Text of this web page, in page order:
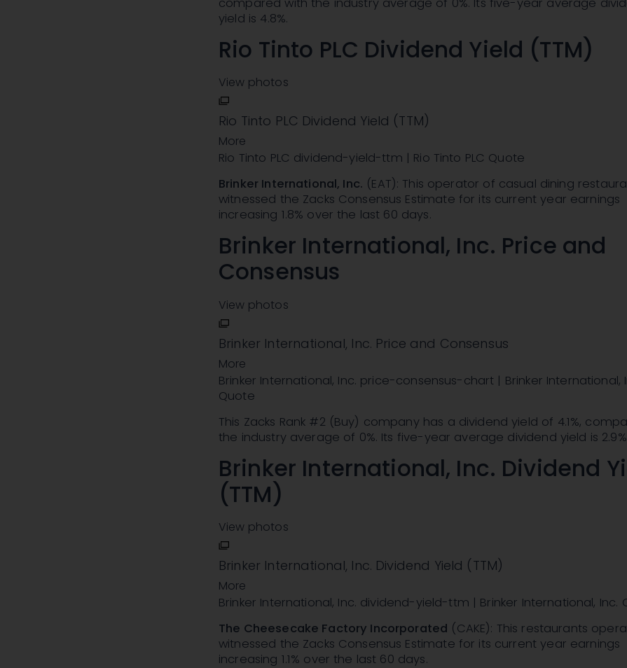
yield is 4.8%.
Rio Tinto PLC Dividend Yield (TTM)
View photos
Rio Tinto PLC Dividend Yield (TTM)
More
Rio Tinto PLC dividend-yield-ttm | Rio Tinto PLC Quote
Brinker International, Inc. (EAT): This operator of casual dining
witnessed the Zacks Consensus Estimate for its current year earnings
increasing 1.8% over the last 60 days.
Brinker International, Inc. Price and
Consensus
View photos
Brinker International, Inc. Price and Consensus
More
Brinker International, Inc. price-consensus-chart | Brinker International,
Quote
This Zacks Rank #2 (Buy) company has a dividend yield of 4.1%,
the industry average of 0%. Its five-year average dividend yield is
Brinker International, Inc. Dividend
(TTM)
View photos
Brinker International, Inc. Dividend Yield (TTM)
More
Brinker International, Inc. dividend-yield-ttm | Brinker International, Inc.
The Cheesecake Factory Incorporated (CAKE): This restaurants
witnessed the Zacks Consensus Estimate for its current year earnings
increasing 1.1% over the last 60 days.